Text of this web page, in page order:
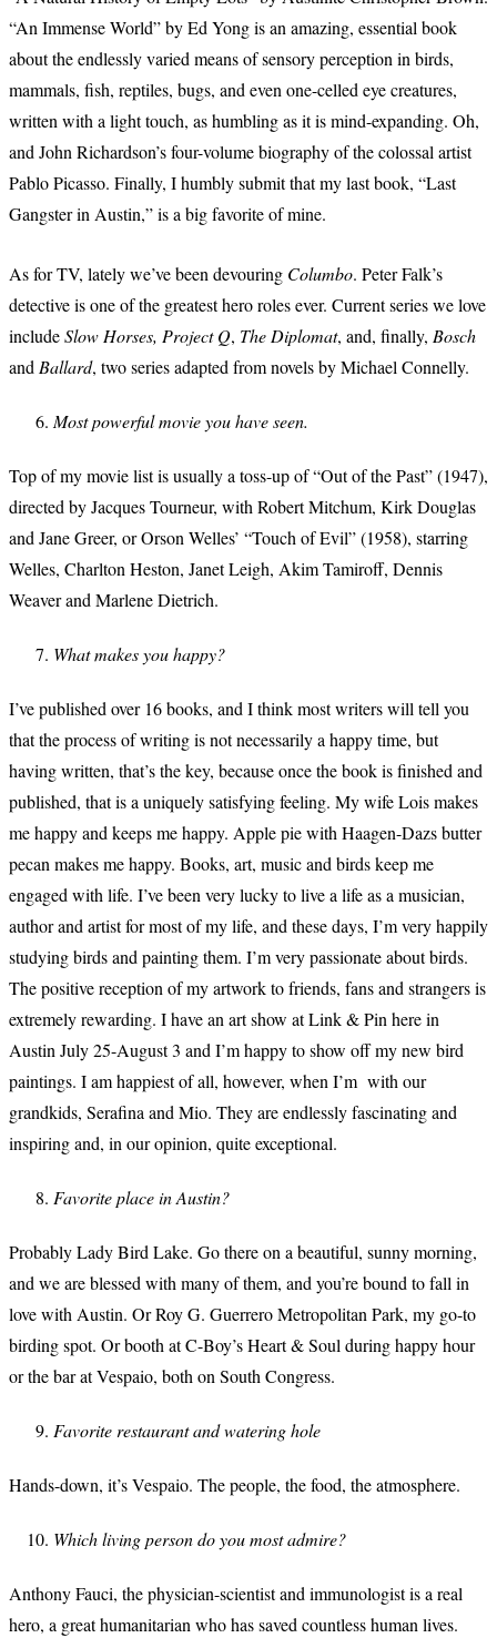
“An Immense World” by Ed Yong is an amazing, essential book
about the endlessly varied means of sensory perception in birds,
mammals, fish, reptiles, bugs, and even one-celled eye creatures,
written with a light touch, as humbling as it is mind-expanding. Oh,
and John Richardson’s four-volume biography of the colossal artist
Pablo Picasso. Finally, I humbly submit that my last book, “Last
Gangster in Austin,” is a big favorite of mine.
As for TV, lately we’ve been devouring Columbo. Peter Falk’s
detective is one of the greatest hero roles ever. Current series we love
includeSlow Horses, Project Q, The Diplomat, and, finally, Bosch
andBallard, two series adapted from novels by Michael Connelly.
Most powerful movie you have seen.
Top of my movie list is usually a toss-up of “Out of the Past” (1947),
directed by Jacques Tourneur, with Robert Mitchum, Kirk Douglas
and Jane Greer, or Orson Welles’ “Touch of Evil” (1958), starring
Welles, Charlton Heston, Janet Leigh, Akim Tamiroff, Dennis
Weaver and Marlene Dietrich.
What makes you happy?
I’ve published over 16 books, and I think most writers will tell you
that the process of writing is not necessarily a happy time, but
having written, that’s the key, because once the book is finished and
published, that is a uniquely satisfying feeling. My wife Lois makes
me happy and keeps me happy. Apple pie with Haagen-Dazs butter
pecan makes me happy. Books, art, music and birds keep me
engaged with life. I’ve been very lucky to live a life as a musician,
author and artist for most of my life, and these days, I’m very happily
studying birds and painting them. I’m very passionate about birds.
The positive reception of my artwork to friends, fans and strangers is
extremely rewarding. I have an art show at Link & Pin here in
Austin July 25-August 3 and I’m happy to show off my new bird
paintings. I am happiest of all, however, when I’m with our
grandkids, Serafina and Mio. They are endlessly fascinating and
inspiring and, in our opinion, quite exceptional.
Favorite place in Austin?
Probably Lady Bird Lake. Go there on a beautiful, sunny morning,
and we are blessed with many of them, and you’re bound to fall in
love with Austin. Or Roy G. Guerrero Metropolitan Park, my go-to
birding spot. Or booth at C-Boy’s Heart & Soul during happy hour
or the bar at Vespaio, both on South Congress.
Favorite restaurant and watering hole
Hands-down, it’s Vespaio. The people, the food, the atmosphere.
Which living person do you most admire?
Anthony Fauci, the physician-scientist and immunologist is a real
hero, a great humanitarian who has saved countless human lives.